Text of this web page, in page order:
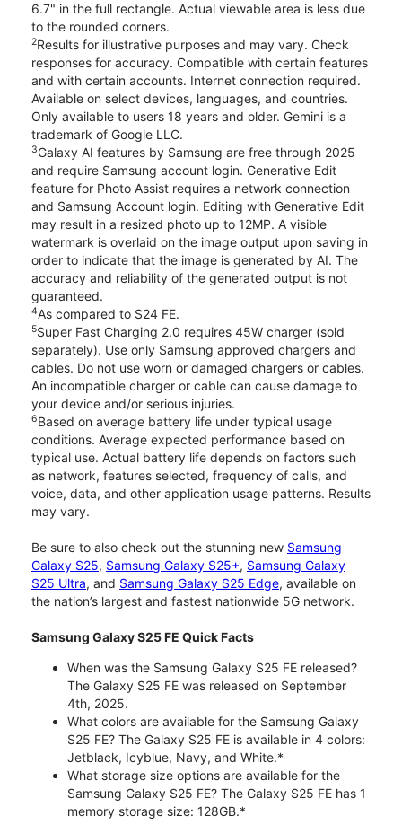
6.7" in the full rectangle. Actual viewable area is less due
to the rounded corners.
2Results for illustrative purposes and may vary. Check
responses for accuracy. Compatible with certain features
and with certain accounts. Internet connection required.
Available on select devices, languages, and countries.
Only available to users 18 years and older. Gemini is a
trademark of Google LLC.
3Galaxy AI features by Samsung are free through 2025
and require Samsung account login. Generative Edit
feature for Photo Assist requires a network connection
and Samsung Account login. Editing with Generative Edit
may result in a resized photo up to 12MP. A visible
watermark is overlaid on the image output upon saving in
order to indicate that the image is generated by AI. The
accuracy and reliability of the generated output is not
guaranteed.
4As compared to S24 FE.
5Super Fast Charging 2.0 requires 45W charger (sold
separately). Use only Samsung approved chargers and
cables. Do not use worn or damaged chargers or cables.
An incompatible charger or cable can cause damage to
your device and/or serious injuries.
6Based on average battery life under typical usage
conditions. Average expected performance based on
typical use. Actual battery life depends on factors such
as network, features selected, frequency of calls, and
voice, data, and other application usage patterns. Results
may vary.
Be sure to also check out the stunning new Samsung
Galaxy S25, Samsung Galaxy S25+, Samsung Galaxy
S25 Ultra, and Samsung Galaxy S25 Edge, available on
the nation’s largest and fastest nationwide 5G network.
Samsung Galaxy S25 FE Quick Facts
When was the Samsung Galaxy S25 FE released?
The Galaxy S25 FE was released on September
4th, 2025.
What colors are available for the Samsung Galaxy
S25 FE? The Galaxy S25 FE is available in 4 colors:
Jetblack, Icyblue, Navy, and White.*
What storage size options are available for the
Samsung Galaxy S25 FE? The Galaxy S25 FE has 1
memory storage size: 128GB.*